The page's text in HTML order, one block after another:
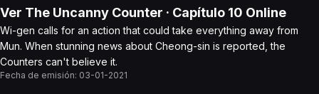
Ver The Uncanny Counter · Capítulo 10 Online
Wi-gen calls for an action that could take everything away from
Mun. When stunning news about Cheong-sin is reported, the
Counters can't believe it.
Fecha de emisión: 03-01-2021